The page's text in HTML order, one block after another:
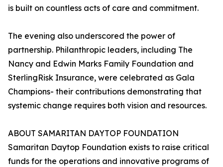
is built on countless acts of care and commitment.
The evening also underscored the power of
partnership. Philanthropic leaders, including The
Nancy and Edwin Marks Family Foundation and
SterlingRisk Insurance, were celebrated as Gala
Champions- their contributions demonstrating that
systemic change requires both vision and resources.
ABOUT SAMARITAN DAYTOP FOUNDATION
Samaritan Daytop Foundation exists to raise critical
funds for the operations and innovative programs of